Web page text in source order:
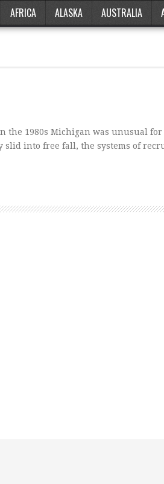
AFRICA ALASKA AUSTRALIA
the 1980s Michigan was unusual
slid into free fall, the systems of